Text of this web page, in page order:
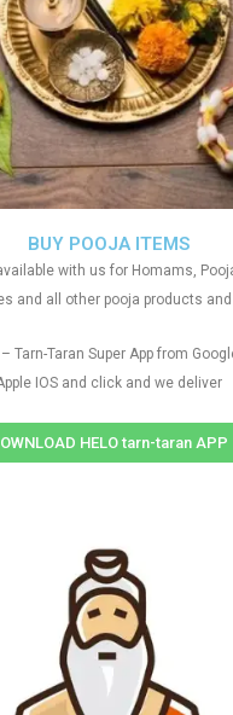
BUY POOJA ITEMS
with us for Homams,
and all other pooja products
Tarn-Taran Super App from
IOS and click and we deliver
HELO tarn-taran APP